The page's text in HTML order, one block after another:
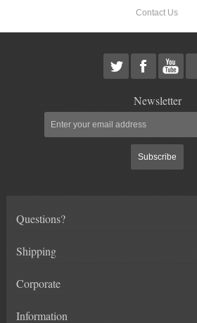
HEIMS JOINT STEERING KITS
LEVEL TECH
CHEVY / GMC
HUMMER
FORD
Contact Us
Newsletter
Subscribe
Questions?
Shipping
Corporate
Information